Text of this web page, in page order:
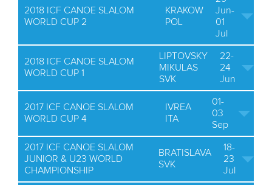
2018 ICF CANOE SLALOM
WORLD CUP 2
KRAKOW
POL
Jun-
01
Jul
2018 ICF CANOE SLALOM
WORLD CUP 1
LIPTOVSKY
MIKULAS
SVK
22-
24
Jun
2017 ICF CANOE SLALOM
WORLD CUP 4
IVREA
ITA
01-
03
Sep
2017 ICF CANOE SLALOM
JUNIOR & U23 WORLD
CHAMPIONSHIP
BRATISLAVA
SVK
18-
23
Jul